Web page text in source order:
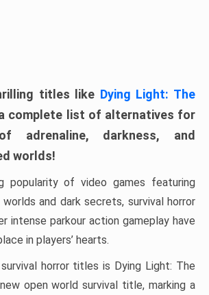
titles like Dying Light: The
a complete list of alternatives for
adrenaline, darkness, and
worlds!
popularity of video games featuring
and dark secrets, survival horror
intense parkour action gameplay have
in players’ hearts.
horror titles is Dying Light: The
open world survival title, marking a